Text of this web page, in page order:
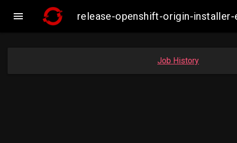
 release-openshift-origin-
Job History